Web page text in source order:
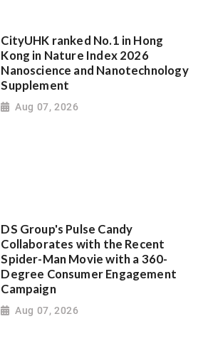
CityUHK ranked No.1 in Hong
Kong in Nature Index 2026
Nanoscience and Nanotechnology
Supplement
Aug 07, 2026
DS Group's Pulse Candy
Collaborates with the Recent
Spider-Man Movie with a 360-
Degree Consumer Engagement
Campaign
Aug 07, 2026